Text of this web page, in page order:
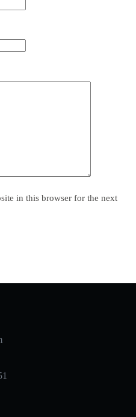
in this browser for the next